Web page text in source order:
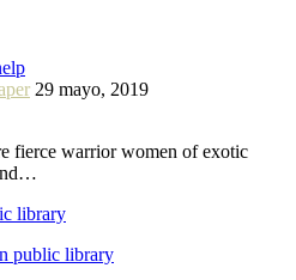
29 mayo, 2019
fierce warrior women of exotic
library
public library